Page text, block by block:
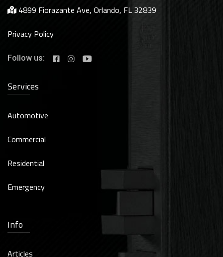
4899 Fiorazante Ave, Orlando, FL 32839
Privacy Policy
Follow us:
Services
Automotive
Commercial
Residential
Emergency
Info
Articles